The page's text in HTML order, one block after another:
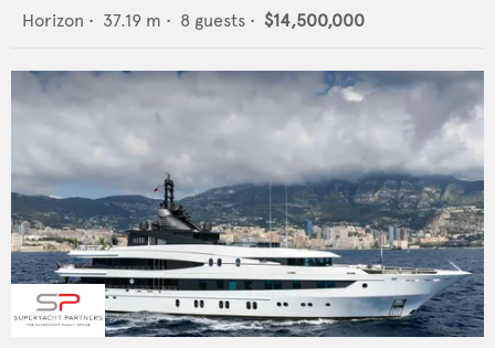
Horizon • 37.19 m • 8 guests • $14,500,000